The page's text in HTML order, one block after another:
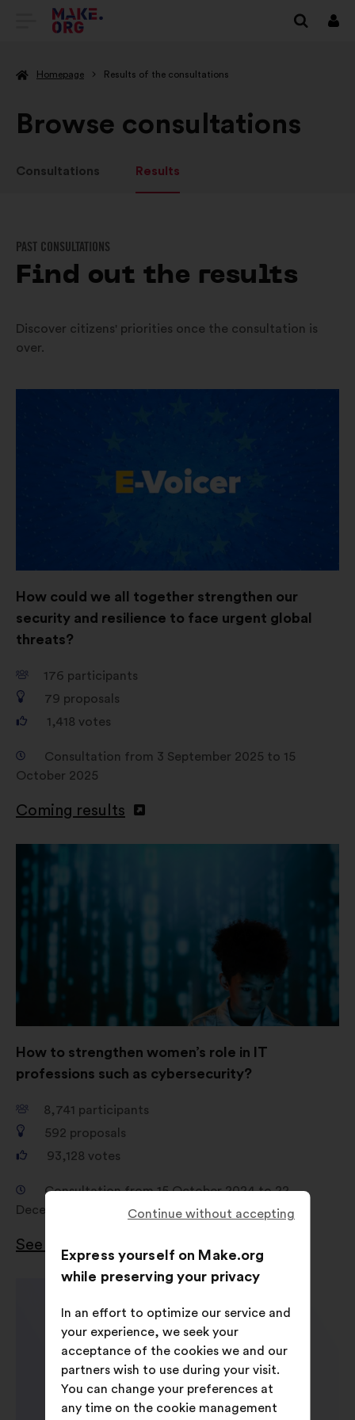
GO
THE
MAKE.ORG
Log
Homepage Results of the consultations
Browse consultations
Consultations Results
PAST CONSULTATIONS
Find out the results
Discover citizens' priorities once the consultation is
over.
How could we all together strengthen our
security and resilience to face urgent global
threats?
176 participants
79 proposals
1,418 votes
Consultation from 3 September 2025 to 15
October 2025
Coming results
How to strengthen women’s role in IT
professions such as cybersecurity?
8,741 participants
592 proposals
93,128 votes
Consultation from 15 October 2024 to 22
December 2024
See the results
Continue without accepting
Express yourself on Make.org
while preserving your privacy
In an effort to optimize our service and
your experience, we seek your
acceptance of the cookies we and our
partners wish to use during your visit.
You can change your preferences at
any time on the cookie management